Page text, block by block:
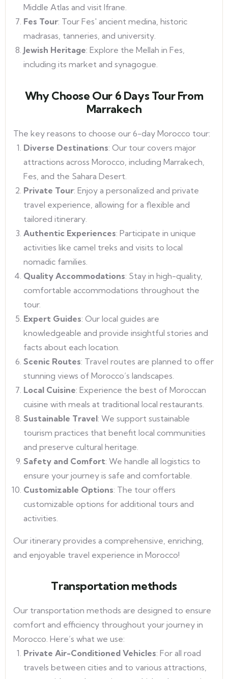
Middle Atlas and visit Ifrane.
Fes Tour: Tour Fes' ancient medina, historic
madrasas, tanneries, and university.
Jewish Heritage: Explore the Mellah in Fes,
including its market and synagogue.
Why Choose Our 6 Days Tour From
Marrakech
The key reasons to choose our 6-day Morocco tour:
Diverse Destinations: Our tour covers major
attractions across Morocco, including Marrakech,
Fes, and the Sahara Desert.
Private Tour: Enjoy a personalized and private
travel experience, allowing for a flexible and
tailored itinerary.
Authentic Experiences: Participate in unique
activities like camel treks and visits to local
nomadic families.
Quality Accommodations: Stay in high-quality,
comfortable accommodations throughout the
tour.
Expert Guides: Our local guides are
knowledgeable and provide insightful stories and
facts about each location.
Scenic Routes: Travel routes are planned to offer
stunning views of Morocco’s landscapes.
Local Cuisine: Experience the best of Moroccan
cuisine with meals at traditional local restaurants.
Sustainable Travel: We support sustainable
tourism practices that benefit local communities
and preserve cultural heritage.
Safety and Comfort: We handle all logistics to
ensure your journey is safe and comfortable.
Customizable Options: The tour offers
customizable options for additional tours and
activities.
Our itinerary provides a comprehensive, enriching,
and enjoyable travel experience in Morocco!
Transportation methods
Our transportation methods are designed to ensure
comfort and efficiency throughout your journey in
Morocco. Here’s what we use:
Private Air-Conditioned Vehicles: For all road
travels between cities and to various attractions,